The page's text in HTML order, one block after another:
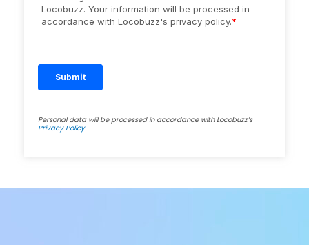
Personal data will be processed in accordance with Locobuzz’s
Privacy Policy